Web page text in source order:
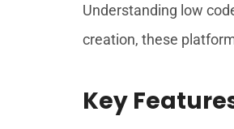
Understanding low
creation, these
Key